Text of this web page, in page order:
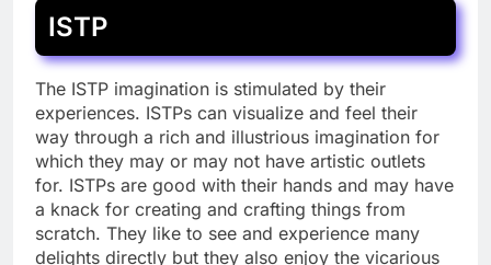
ISTP
The ISTP imagination is stimulated by their
experiences. ISTPs can visualize and feel their
way through a rich and illustrious imagination for
which they may or may not have artistic outlets
for. ISTPs are good with their hands and may have
a knack for creating and crafting things from
scratch. They like to see and experience many
delights directly but they also enjoy the vicarious